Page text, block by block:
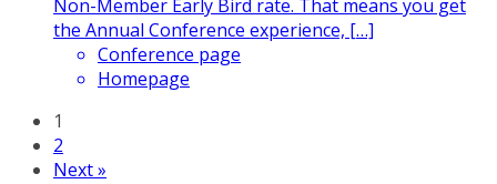
Non-Member Early Bird rate. That means you get
the Annual Conference experience, […]
Conference page
Homepage
1
2
Next »